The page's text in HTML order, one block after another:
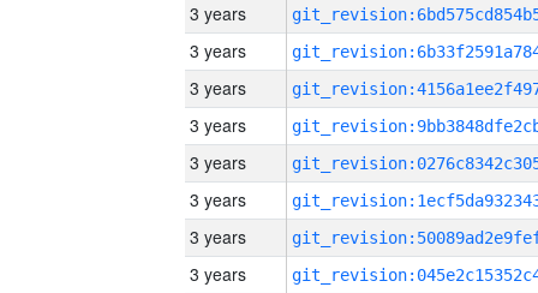
3 years
3 years
3 years
3 years
3 years
3 years
3 years
3 years